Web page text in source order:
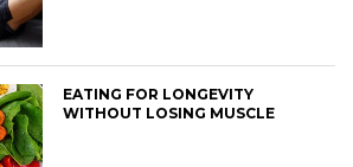
EATING FOR LONGEVITY
WITHOUT LOSING MUSCLE